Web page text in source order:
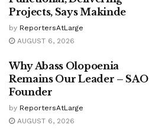
Projects, Says Makinde
by ReportersAtLarge
AUGUST 6, 2026
Why Abass Olopoenia
Remains Our Leader – SAO
Founder
by ReportersAtLarge
AUGUST 6, 2026